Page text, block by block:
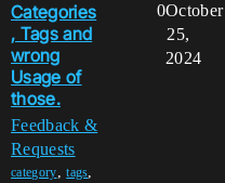
Categories
, Tags and
wrong
Usage of
those.
Feedback &
Requests
category,tags,
0October
25,
2024